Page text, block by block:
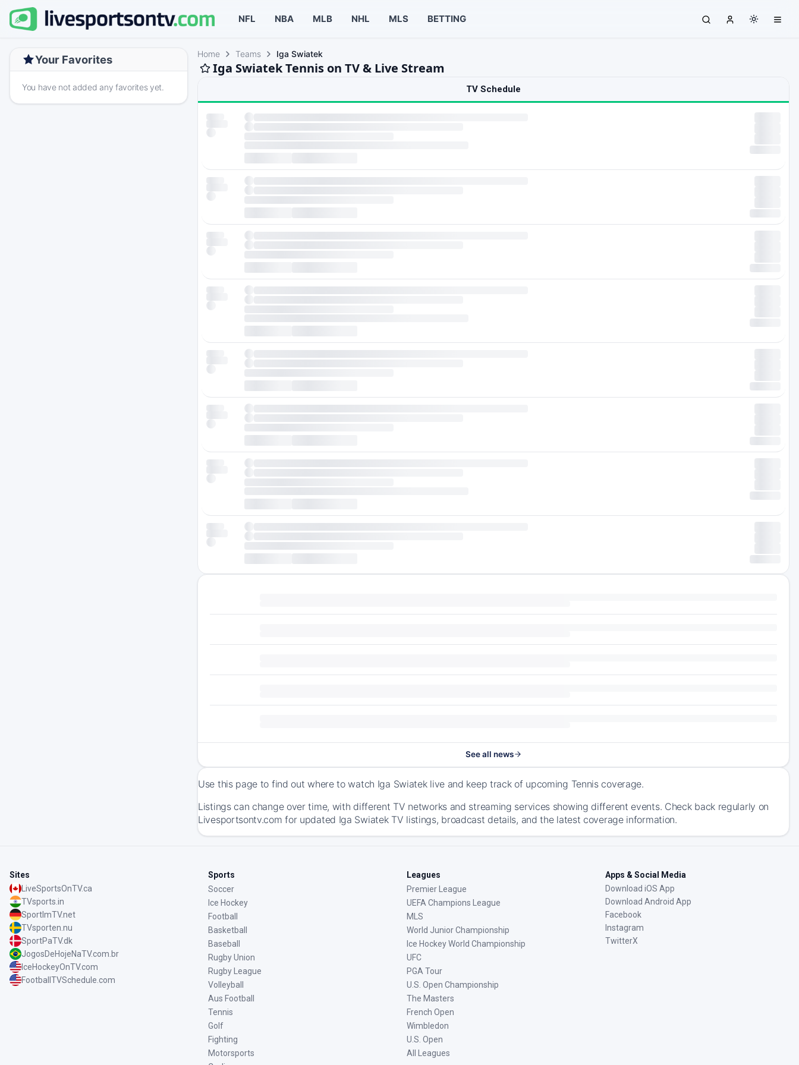
NFL NBA MLB NHL MLS BETTING
Your Favorites
You have not added any favorites yet.
Home Teams Iga Swiatek
Iga Swiatek Tennis on TV & Live Stream
TV Schedule
See all news
Use this page to find out where to watch Iga Swiatek live and keep track of upcoming Tennis coverage.
Listings can change over time, with different TV networks and streaming services showing different events. Check back regularly on
Livesportsontv.com for updated Iga Swiatek TV listings, broadcast details, and the latest coverage information.
Sites
LiveSportsOnTV.ca
TVsports.in
SportImTV.net
TVsporten.nu
SportPaTV.dk
JogosDeHojeNaTV.com.br
IceHockeyOnTV.com
FootballTVSchedule.com
Sports
Soccer
Ice Hockey
Football
Basketball
Baseball
Rugby Union
Rugby League
Volleyball
Aus Football
Tennis
Golf
Fighting
Motorsports
Leagues
Premier League
UEFA Champions League
MLS
World Junior Championship
Ice Hockey World Championship
UFC
PGA Tour
U.S. Open Championship
The Masters
French Open
Wimbledon
U.S. Open
All Leagues
Apps & Social Media
Download iOS App
Download Android App
Facebook
Instagram
TwitterX